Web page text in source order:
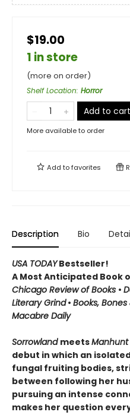
$19.00
1 in store
(more on order)
Shelf Location: Horror
Add to cart
More available to order
Add tofavorites
Description Bio
USA TODAYBestseller!
A Most Anticipated Book
Chicago Review of Books •
Literary Grind• Books,
Macabre Daily
Sorrowland meetsManhunt
debut in which an
fungal fruiting bodies,
between following her
pursuing an intense
makes her question